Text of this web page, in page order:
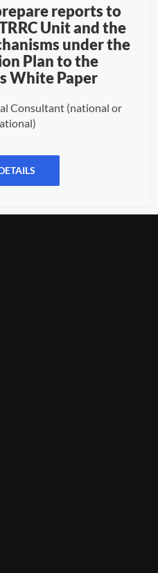
reports to
Unit and the
under the
Plan to the
White Paper
Consultant (national or